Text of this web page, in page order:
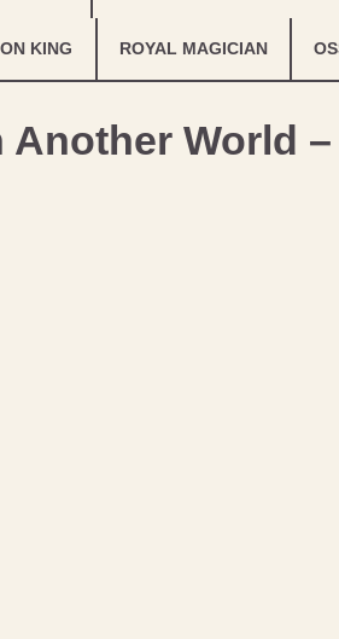
KING ROYAL MAGICIAN
World –